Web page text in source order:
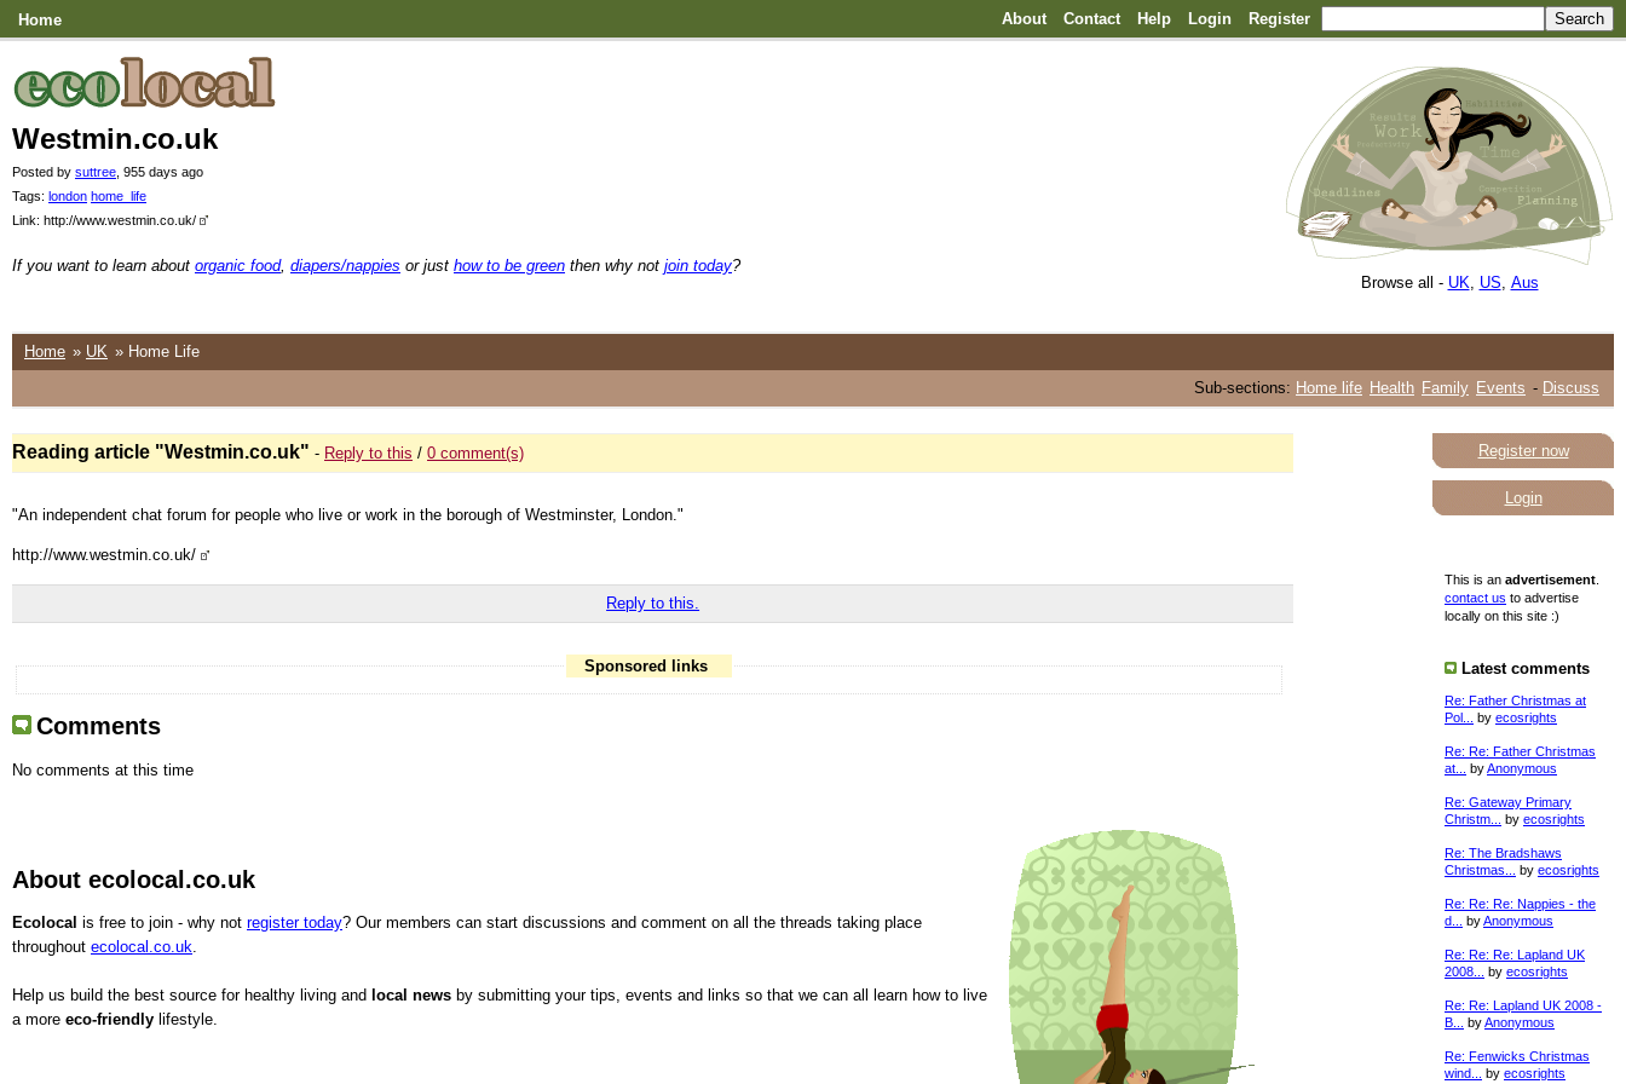
Home About Contact Help Login Register
Westmin.co.uk
Posted by suttree , 955 days ago
Tags: london home_life
Link: http://www.westmin.co.uk/
If you want to learn about organic food, diapers/nappies or just how to be green then why not join today?
Browse all - UK, US, Aus
Home » UK » Home Life
Sub-sections: Home life Health Family Events - Discuss
Register now
Login
This is an advertisement
contact us to advertise
locally on this site :)
Latest comments
Re: Father Christmas at
Pol...
by ecosrights
Re: Re: Father Christmas
at...
byAnonymous
Re: Gateway Primary
Christm...
by ecosrights
Re: The Bradshaws
Christmas...
by ecosrights
Re: Re: Re: Nappies - the
d...
byAnonymous
Re: Re: Re: Lapland UK
2008...
by ecosrights
Re: Re: Lapland UK 2008 -
B...
byAnonymous
Re: Fenwicks Christmas
wind...
by ecosrights
Reading article "Westmin.co.uk" - Reply to this / 0 comment(s)
"An independent chat forum for people who live or work in the borough of Westminster, London."
http://www.westmin.co.uk/
Reply to this.
Sponsored links
Comments
No comments at this time
About ecolocal.co.uk
Ecolocal is free to join - why not register today? Our members can start discussions and comment on all the threads taking place
throughout ecolocal.co.uk.
Help us build the best source for healthy living and local news by submitting your tips, events and links so that we can all learn how to live
a more eco-friendly lifestyle.